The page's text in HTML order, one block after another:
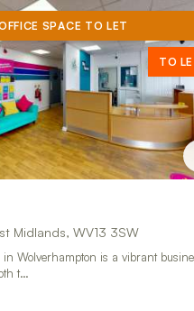
SPACE TO LET
TO
Midlands, WV13 3SW
in Wolverhampton is a vibrant
t…